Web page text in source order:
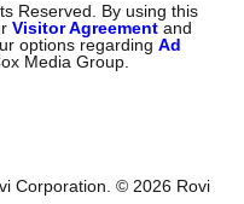
Reserved. By using this
Visitor Agreement and
options regardingAd
Media Group.
Corporation. ©2026 Rovi